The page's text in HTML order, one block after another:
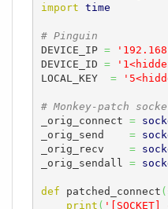
import time
# Pinguin
DEVICE_IP =
DEVICE_ID =
LOCAL_KEY =
# Monkey-patch
_orig_connect =
_orig_send =
_orig_recv =
_orig_sendall =
def patched_connect (
print (